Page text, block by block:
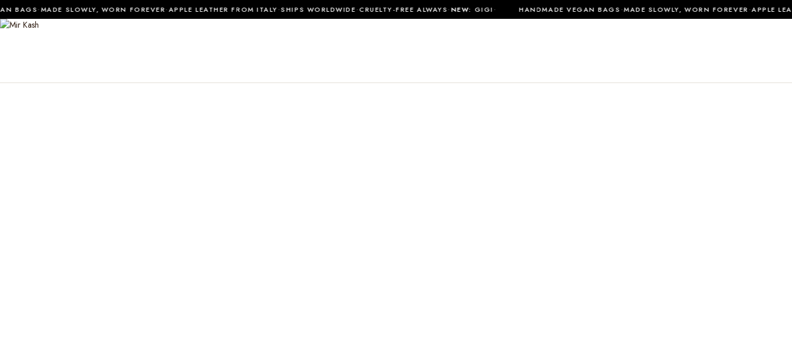
BAGS·MADE SLOWLY, WORN FOREVER·APPLE LEATHER FROM ITALY·SHIPS WORLDWIDE·CRUELTY-FREE ALWAYS·NEW:GIGI· HANDMADE VEGAN BAGS·MADE SLOWLY, WORN FOREVER·APPLE